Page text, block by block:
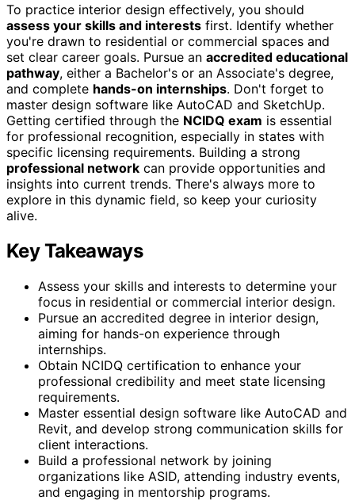
To practice interior design effectively, you should
assess your skills and interests first. Identify whether
you're drawn to residential or commercial spaces and
set clear career goals. Pursue an accredited educational
pathway, either a Bachelor's or an Associate's degree,
and complete hands-on internships. Don't forget to
master design software like AutoCAD and SketchUp.
Getting certified through the NCIDQ exam is essential
for professional recognition, especially in states with
specific licensing requirements. Building a strong
professional network can provide opportunities and
insights into current trends. There's always more to
explore in this dynamic field, so keep your curiosity
alive.
Key Takeaways
Assess your skills and interests to determine your
focus in residential or commercial interior design.
Pursue an accredited degree in interior design,
aiming for hands-on experience through
internships.
Obtain NCIDQ certification to enhance your
professional credibility and meet state licensing
requirements.
Master essential design software like AutoCAD and
Revit, and develop strong communication skills for
client interactions.
Build a professional network by joining
organizations like ASID, attending industry events,
and engaging in mentorship programs.